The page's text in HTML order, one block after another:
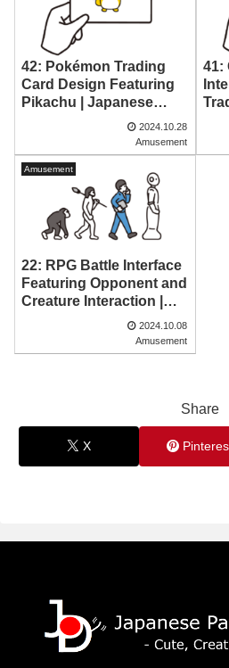
42: Pokémon Trading
Card Design Featuring
Pikachu | Japanese
2024.10.28
Amusement
41:
Amusement
22: RPG Battle Interface
Featuring Opponent and
Creature Interaction |
Japanese Patent 2024.10.08
Amusement
Share
X